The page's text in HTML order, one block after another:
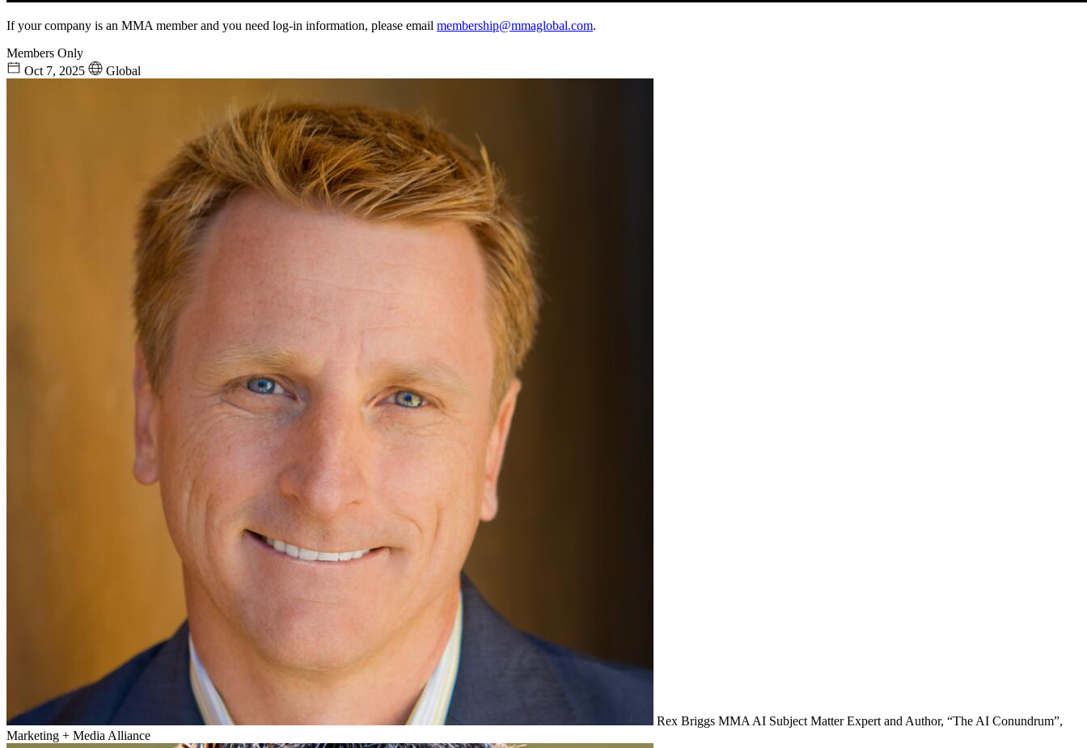
If your company is an MMA member and you need log-in information, please email membership@mmaglobal.com.
Members Only
Oct 7, 2025
Global
Rex Briggs MMA AI Subject Matter Expert and Author, “The AI Conundrum”,
Marketing + Media Alliance